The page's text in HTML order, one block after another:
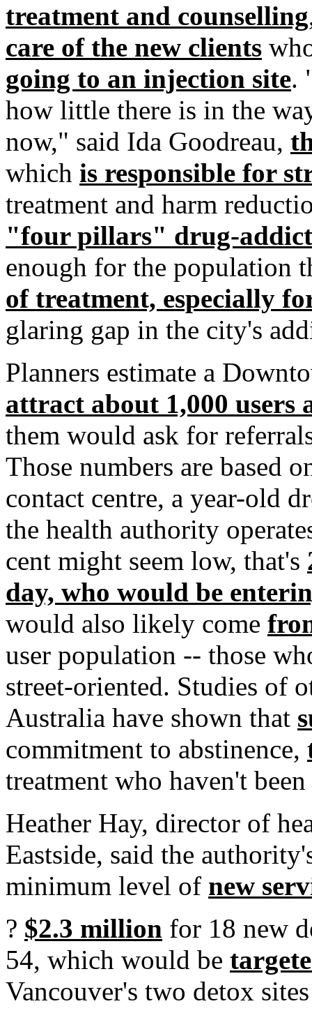
treatment and counselling
care of the new clients
going to an injection site.
how little there is in the
now," said Ida Goodreau,
which is responsible for
treatment and harm
"four pillars" drug-
enough for the population
of treatment, especially
glaring gap in the city's
Planners estimate a
attract about 1,000 users
them would ask for
Those numbers are based
contact centre, a year-old
the health authority
cent might seem low, that's
day, who would be
would also likely come
user population -- those
street-oriented. Studies of
Australia have shown that
commitment to abstinence,
treatment who haven't
Heather Hay, director of
Eastside, said the
minimum level of new
? $2.3 million for 18 new
54, which would be
Vancouver's two detox